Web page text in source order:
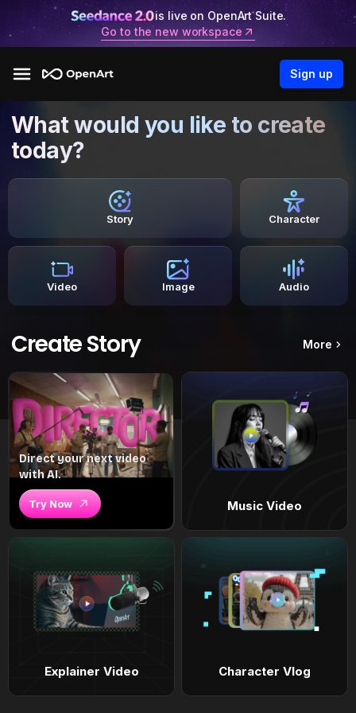
is live on OpenArt Suite.
Go to the new workspace
Sign up
What would you like to create
today?
Story Character
Video Image Audio
Create Story More
Direct your next video
with AI.
Try Now Music Video
Explainer Video Character Vlog